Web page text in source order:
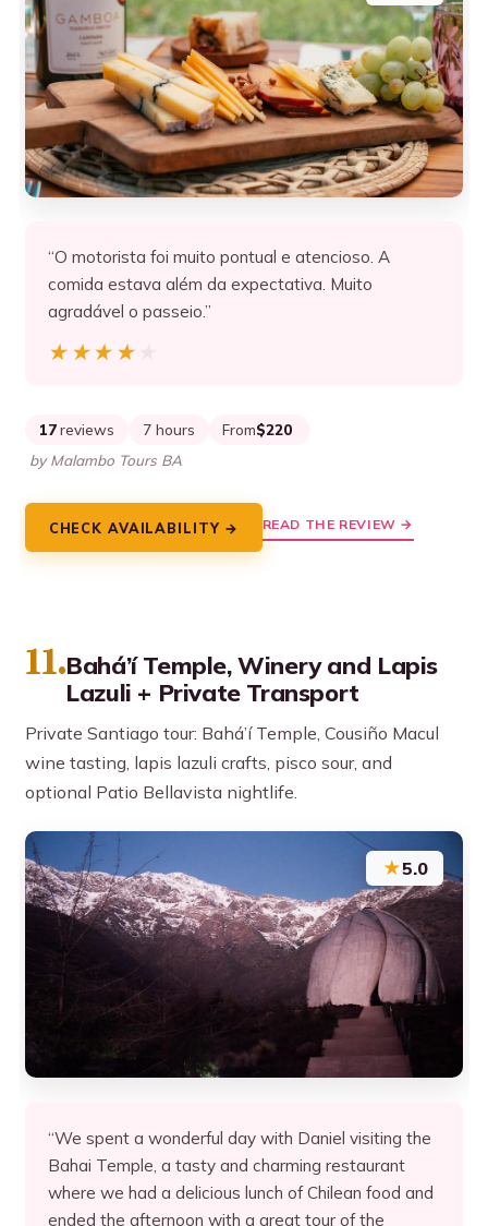
“O motorista foi muito pontual e atencioso. A
comida estava além da expectativa. Muito
agradável o passeio.”
★★★★★
★★★★★
17 reviews 7 hours From$220
by Malambo Tours BA
CHECK AVAILABILITY → READ THE REVIEW →
11.Bahá’í Temple, Winery and Lapis
Lazuli + Private Transport
Private Santiago tour: Bahá’í Temple, Cousiño Macul
wine tasting, lapis lazuli crafts, pisco sour, and
optional Patio Bellavista nightlife.
★5.0
“We spent a wonderful day with Daniel visiting the
Bahai Temple, a tasty and charming restaurant
where we had a delicious lunch of Chilean food and
ended the afternoon with a great tour of the